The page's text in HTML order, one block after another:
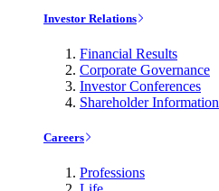
Investor Relations
Financial Results
Corporate Governance
Investor Conferences
Shareholder Information
Careers
Professions